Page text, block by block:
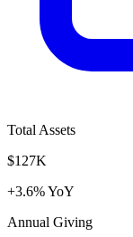
Total Assets
$127K
+3.6% YoY
Annual Giving